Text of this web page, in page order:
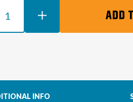
QUANTITY
OF
HARNESS
FOR
ADD
INFO